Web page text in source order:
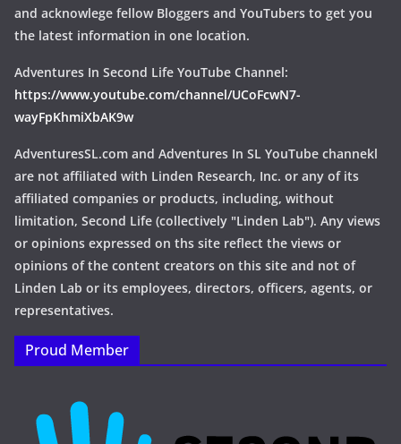
and acknowlege fellow Bloggers and YouTubers to get you
the latest information in one location.
Adventures In Second Life YouTube Channel:
https://www.youtube.com/channel/UCoFcwN7-
wayFpKhmiXbAK9w
AdventuresSL.com and Adventures In SL YouTube channekl
are not affiliated with Linden Research, Inc. or any of its
affiliated companies or products, including, without
limitation, Second Life (collectively "Linden Lab"). Any views
or opinions expressed on ths site reflect the views or
opinions of the content creators on this site and not of
Linden Lab or its employees, directors, officers, agents, or
representatives.
Proud Member